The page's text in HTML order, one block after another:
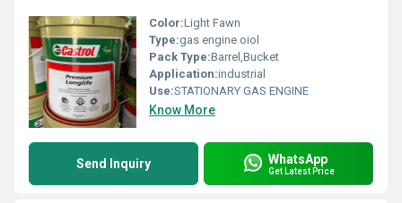
Color:Light Fawn
Type:gas engine oiol
Pack Type:Barrel,Bucket
Application:industrial
Use:STATIONARY GAS ENGINE
Know More
Send Inquiry WhatsApp
Get Latest Price